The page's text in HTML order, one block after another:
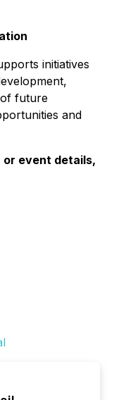
initiatives
future
and
or event details,